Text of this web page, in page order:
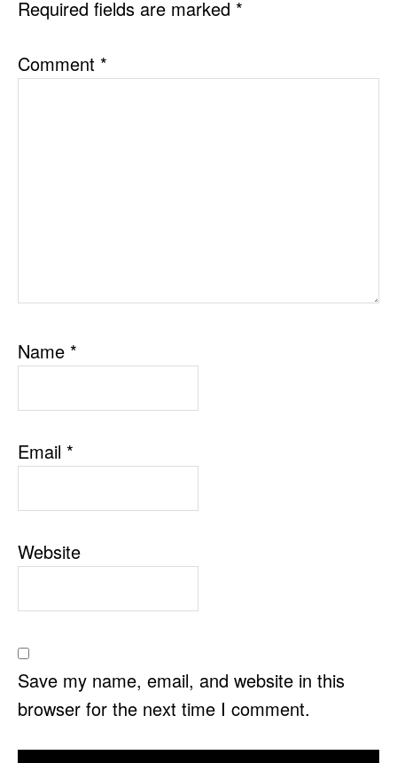
Required fields are marked *
Comment *
Name *
Email *
Website
Save my name, email, and website in this
browser for the next time I comment.